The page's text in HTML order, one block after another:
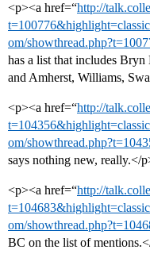
<p><a href=“http://
om/
has a list that includes
and Amherst, Williams,
<p><a href=“http://
om/
says nothing new, really.</
<p><a href=“http://
om/
BC on the list of